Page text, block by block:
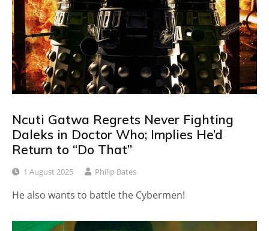
Ncuti Gatwa Regrets Never Fighting
Daleks in Doctor Who; Implies He’d
Return to “Do That”
1 August 2025 Philip Bates
He also wants to battle the Cybermen!